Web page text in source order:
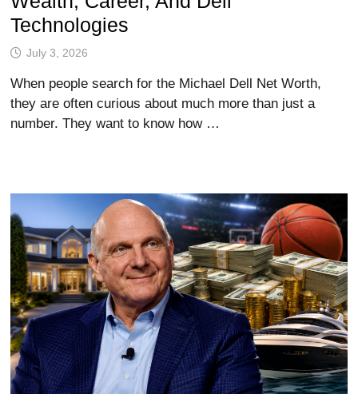
Technologies
July 3, 2026
When people search for the Michael Dell Net Worth,
they are often curious about much more than just a
number. They want to know how …